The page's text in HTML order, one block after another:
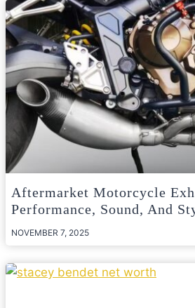
Aftermarket Motorcycle
Performance, Sound, And
NOVEMBER 7, 2025